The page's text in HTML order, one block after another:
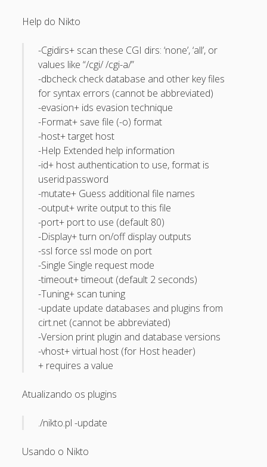
Maicon Fonseca Zanco
alexosonProtegendo a console administrativa contra
ataques de brute force
Gilson Camelo onProtegendo a console administrativa
contra ataques de brute force
tuxtrackonOtimizando a detecção de ataques de SQLi
com evasão do Ossec HIDS
Rafael GomesonNginx – Implantação e hardening do
nginx no Debian
Archives
September 2024
April 2022
October 2020
September 2020
August 2015
July 2015
December 2014
January 2014
Help do Nikto
-Cgidirs+ scan these CGI dirs: ‘none’, ‘all’, or
values like “/cgi/ /cgi-a/”
-dbcheck check database and other key files
for syntax errors (cannot be abbreviated)
-evasion+ ids evasion technique
-Format+ save file (-o) format
-host+ target host
-Help Extended help information
-id+ host authentication to use, format is
userid:password
-mutate+ Guess additional file names
-output+ write output to this file
-port+ port to use (default 80)
-Display+ turn on/off display outputs
-ssl force ssl mode on port
-Single Single request mode
-timeout+ timeout (default 2 seconds)
-Tuning+ scan tuning
-update update databases and plugins from
cirt.net (cannot be abbreviated)
-Version print plugin and database versions
-vhost+ virtual host (for Host header)
+ requires a value
Atualizando os plugins
./nikto.pl -update
Usando o Nikto